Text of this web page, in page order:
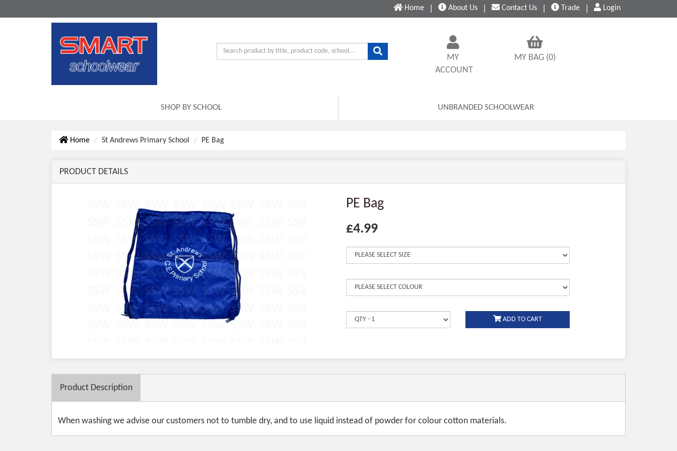
Login
Trade
Contact Us
About Us
Home
MY
ACCOUNT
MY BAG (0)
SHOP BY SCHOOL UNBRANDED SCHOOLWEAR
Home St Andrews Primary School PE Bag
PRODUCT DETAILS
PE Bag
£4.99
ADD TO CART
Product Description
When washing we advise our customers not to tumble dry, and to use liquid instead of powder for colour cotton materials.